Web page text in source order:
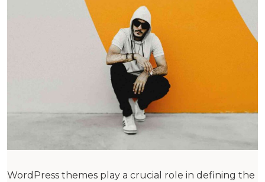
WordPress themes play a crucial role in defining the